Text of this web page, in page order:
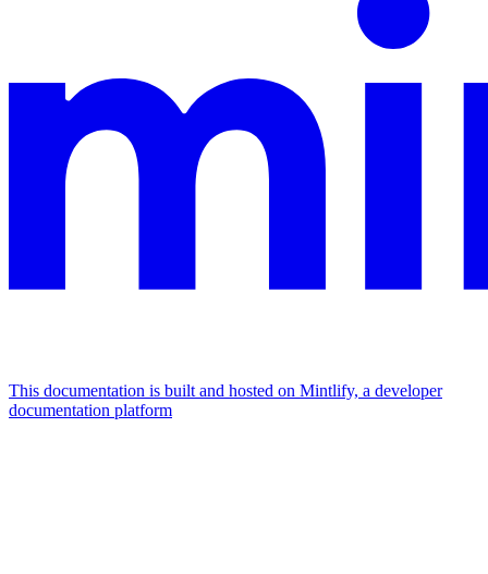
This documentation is built and hosted on Mintlify, a developer
documentation platform